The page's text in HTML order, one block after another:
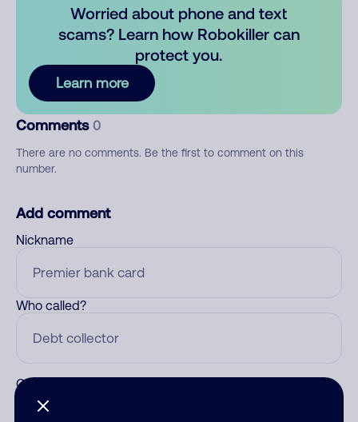
Worried about phone and text
scams? Learn how Robokiller can
protect you.
Learn more
Comments 0
There are no comments. Be the first to comment on this
number.
Add comment
Nickname
Who called?
Category